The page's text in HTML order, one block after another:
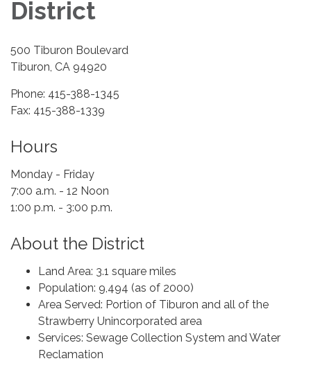
District
500 Tiburon Boulevard
Tiburon, CA 94920
Phone: 415-388-1345
Fax: 415-388-1339
Hours
Monday - Friday
7:00 a.m. - 12 Noon
1:00 p.m. - 3:00 p.m.
About the District
Land Area: 3.1 square miles
Population: 9,494 (as of 2000)
Area Served: Portion of Tiburon and all of the
Strawberry Unincorporated area
Services: Sewage Collection System and Water
Reclamation